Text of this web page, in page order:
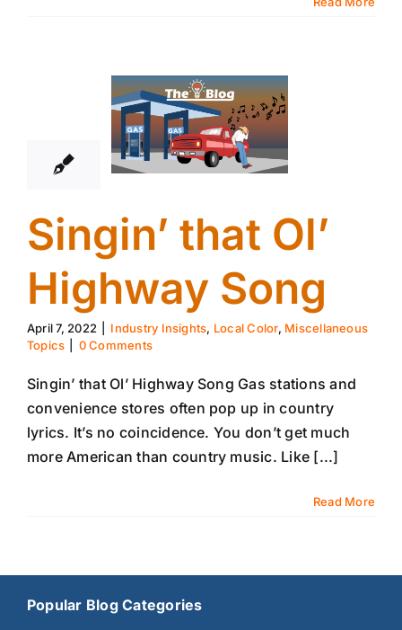
Singin’ that Ol’
Highway Song
April 7, 2022 Industry Insights, Local Color, Miscellaneous
Topics
0 Comments
Singin’ that Ol’ Highway Song Gas stations and
convenience stores often pop up in country
lyrics. It’s no coincidence. You don’t get much
more American than country music. Like [...]
Read More
Popular Blog Categories